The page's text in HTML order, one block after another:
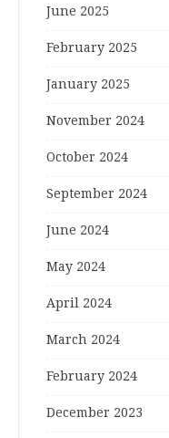
June 2025
February 2025
January 2025
November 2024
October 2024
September 2024
June 2024
May 2024
April 2024
March 2024
February 2024
December 2023